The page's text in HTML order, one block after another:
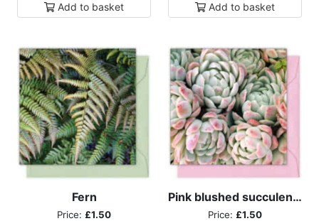
Add to basket Add to basket
Fern
Price: £1.50
Pink blushed succulents
Price: £1.50